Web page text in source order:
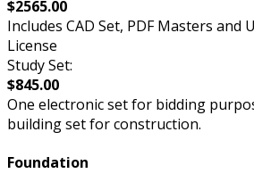
$2565.00
Includes CAD Set, PDF Masters and
License
Study Set:
$845.00
One electronic set for bidding
building set for construction.
Foundation